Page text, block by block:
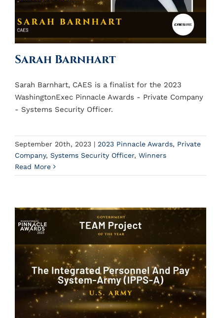
Sarah Barnhart
Sarah Barnhart, CAES is a finalist for the 2023
WashingtonExec Pinnacle Awards - Private Company
- Systems Security Officer.
September 20th, 2023 | 2023 Pinnacle Awards, Private
Company, Systems Security Officer, Winners
Read More